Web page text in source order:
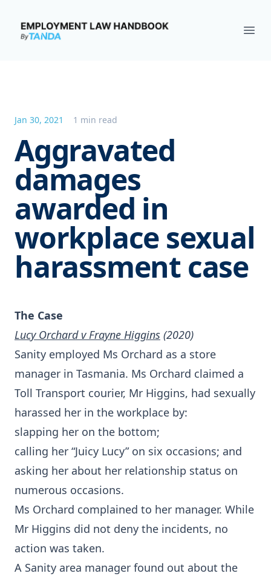
Employment Law Handbook
Jan 30, 2021 1 min read
Aggravated
damages
awarded in
workplace sexual
harassment case
The Case
Lucy Orchard v Frayne Higgins (2020)
Sanity employed Ms Orchard as a store
manager in Tasmania. Ms Orchard claimed a
Toll Transport courier, Mr Higgins, had sexually
harassed her in the workplace by:
slapping her on the bottom;
calling her “Juicy Lucy” on six occasions; and
asking her about her relationship status on
numerous occasions.
Ms Orchard complained to her manager. While
Mr Higgins did not deny the incidents, no
action was taken.
A Sanity area manager found out about the